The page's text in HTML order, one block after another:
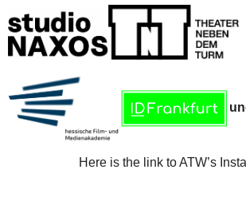
Here is the link to ATW’s